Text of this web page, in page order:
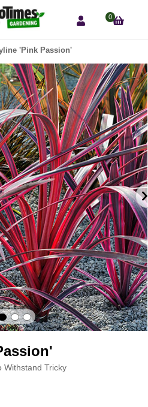
0
'Pink Passion'
Withstand Tricky